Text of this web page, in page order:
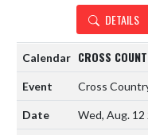
DETAILS
CROSS
Cross
Wed, Aug. 12